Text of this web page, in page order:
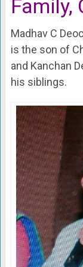
Family,
Madhav C
is the son of
and Kanchan
his siblings.